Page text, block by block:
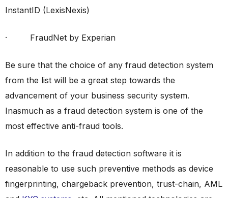
InstantID (LexisNexis)
· FraudNet by Experian
Be sure that the choice of any fraud detection system
from the list will be a great step towards the
advancement of your business security system.
Inasmuch as a fraud detection system is one of the
most effective anti-fraud tools.
In addition to the fraud detection software it is
reasonable to use such preventive methods as device
fingerprinting, chargeback prevention, trust-chain, AML